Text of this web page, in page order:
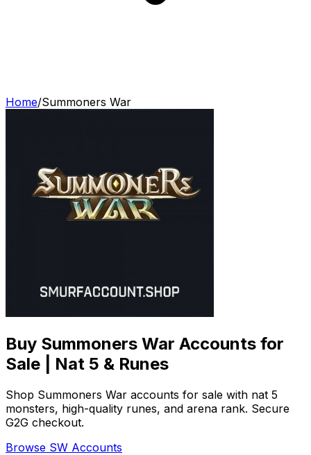
Home/Summoners War
Buy Summoners War Accounts for
Sale | Nat 5 & Runes
Shop Summoners War accounts for sale with nat 5
monsters, high-quality runes, and arena rank. Secure
G2G checkout.
Browse SW Accounts